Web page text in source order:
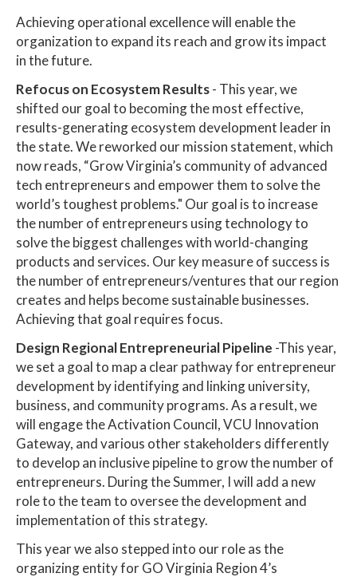
Achieving operational excellence will enable the
organization to expand its reach and grow its impact
in the future.
Refocus on Ecosystem Results- This year, we
shifted our goal to becoming the most effective,
results-generating ecosystem development leader in
the state. We reworked our mission statement, which
now reads, “Grow Virginia’s community of advanced
tech entrepreneurs and empower them to solve the
world’s toughest problems." Our goal is to increase
the number of entrepreneurs using technology to
solve the biggest challenges with world-changing
products and services. Our key measure of success is
the number of entrepreneurs/ventures that our region
creates and helps become sustainable businesses.
Achieving that goal requires focus.
Design Regional Entrepreneurial Pipeline -This year,
we set a goal to map a clear pathway for entrepreneur
development by identifying and linking university,
business, and community programs. As a result, we
will engage the Activation Council, VCU Innovation
Gateway, and various other stakeholders differently
to develop an inclusive pipeline to grow the number of
entrepreneurs. During the Summer, I will add a new
role to the team to oversee the development and
implementation of this strategy.
This year we also stepped into our role as the
organizing entity for GO Virginia Region 4’s